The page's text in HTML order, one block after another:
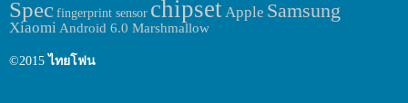
Specfingerprint sensor chipsetApple Samsung
XiaomiAndroid 6.0 Marshmallow
©2015 ไทยโฟน